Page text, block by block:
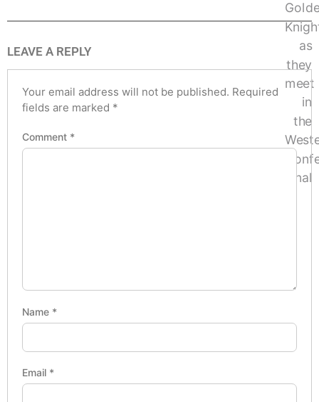
LEAVE A REPLY
Your email address will not be published. Required
fields are marked *
Comment *
Name *
Email *